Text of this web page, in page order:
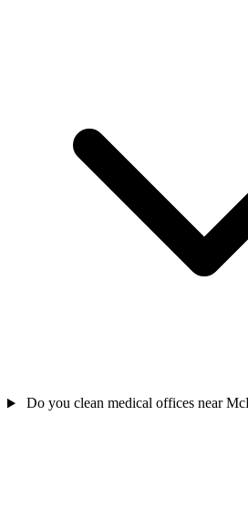
Do you clean medical offices near